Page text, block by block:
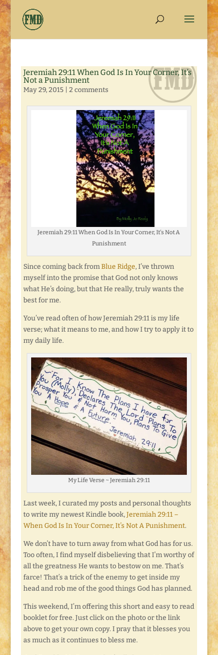
Jeremiah 29:11 When God Is In Your Corner, It’s
Not a Punishment
May 29, 2015 2 comments
Jeremiah 29:11 When God Is In Your Corner, It’s Not A
Punishment
Since coming back fromBlue Ridge, I’ve thrown
myself into the promise that God not only knows
what He’s doing, but that He really, truly wants the
best for me.
You’ve read often of how Jeremiah 29:11 is my life
verse; what it means to me, and how I try to apply it to
my daily life.
My Life Verse ~ Jeremiah 29:11
Last week, I curated my posts and personal thoughts
to write my newest Kindle book,Jeremiah 29:11 –
When God Is In Your Corner, It’s Not A Punishment.
We don’t have to turn away from what God has for us.
Too often, I find myself disbelieving that I’m worthy of
all the greatness He wants to bestow on me. That’s
farce! That’s a trick of the enemy to get inside my
head and rob me of the good things God has planned.
This weekend, I’m offering this short and easy to read
booklet for free. Just click on the photo or the link
above to get your own copy. I pray that it blesses you
as much as it continues to bless me.